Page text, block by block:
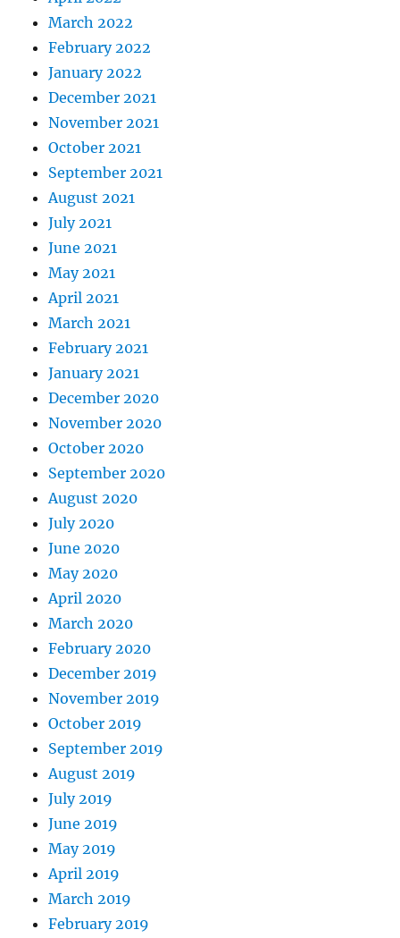
March 2022
February 2022
January 2022
December 2021
November 2021
October 2021
September 2021
August 2021
July 2021
June 2021
May 2021
April 2021
March 2021
February 2021
January 2021
December 2020
November 2020
October 2020
September 2020
August 2020
July 2020
June 2020
May 2020
April 2020
March 2020
February 2020
December 2019
November 2019
October 2019
September 2019
August 2019
July 2019
June 2019
May 2019
April 2019
March 2019
February 2019